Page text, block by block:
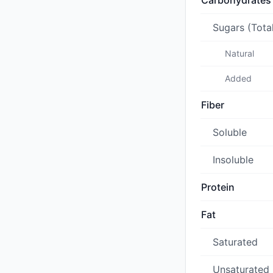
Sugars
Natural
Added
Fiber
Soluble
Insoluble
Protein
Fat
Saturated
Unsaturated